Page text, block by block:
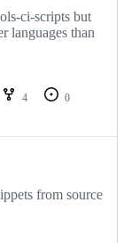
ci-scripts but
languages than
4
0
from source